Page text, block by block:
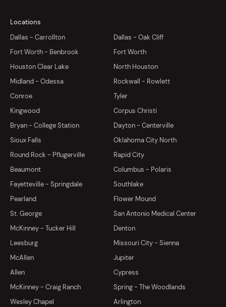
Locations
Dallas - Carrollton
Dallas - Oak Cliff
Fort Worth - Benbrook
Fort Worth
Houston Clear Lake
North Houston
Midland - Odessa
Rockwall - Rowlett
Conroe
Tyler
Kingwood
Corpus Christi
Bryan - College Station
Dayton - Centerville
Sioux Falls
Oklahoma City North
Round Rock - Pflugerville
Rapid City
Beaumont
Columbus - Polaris
Fayetteville - Springdale
Southlake
Pearland
Flower Mound
St. George
San Antonio Medical Center
McKinney - Tucker Hill
Denton
Leesburg
Missouri City - Sienna
McAllen
Jupiter
Allen
Cypress
McKinney - Craig Ranch
Spring - The Woodlands
Wesley Chapel
Arlington